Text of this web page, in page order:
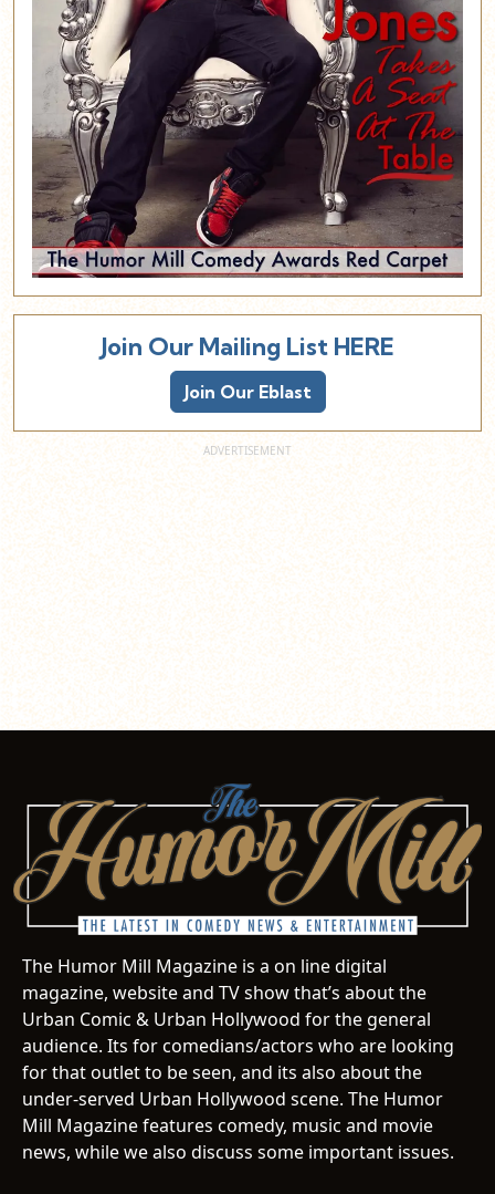
Join Our Mailing List HERE
Join Our Eblast
The Humor Mill Magazine is a on line digital
magazine, website and TV show that’s about the
Urban Comic & Urban Hollywood for the general
audience. Its for comedians/actors who are looking
for that outlet to be seen, and its also about the
under-served Urban Hollywood scene. The Humor
Mill Magazine features comedy, music and movie
news, while we also discuss some important issues.